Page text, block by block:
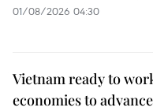
01/08/2026 04:30
Vietnam ready to
economies to